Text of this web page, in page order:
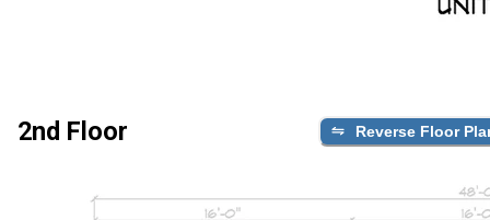
2nd Floor Reverse Floor